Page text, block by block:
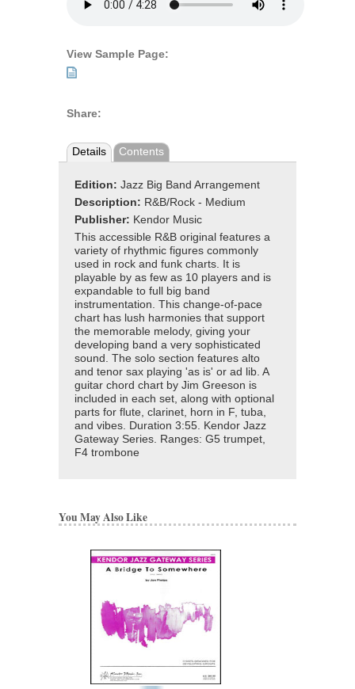
View Sample Page:
Share:
Details Contents
Edition: Jazz Big Band Arrangement
Description: R&B/Rock - Medium
Publisher: Kendor Music
This accessible R&B original features a
variety of rhythmic figures commonly
used in rock and funk charts. It is
playable by as few as 10 players and is
expandable to full big band
instrumentation. This change-of-pace
chart has lush harmonies that support
the memorable melody, giving your
developing band a very sophisticated
sound. The solo section features alto
and tenor sax playing 'as is' or ad lib. A
guitar chord chart by Jim Greeson is
included in each set, along with optional
parts for flute, clarinet, horn in F, tuba,
and vibes. Duration 3:55. Kendor Jazz
Gateway Series. Ranges: G5 trumpet,
F4 trombone
You May Also Like